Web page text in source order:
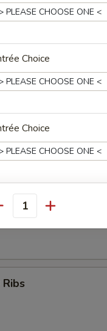
(8)
Sticks (4)
(8)
Dumpling (8)
Choice
Choice
Choice